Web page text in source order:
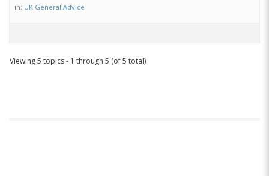
in: UK General Advice
Viewing 5 topics - 1 through 5 (of 5 total)